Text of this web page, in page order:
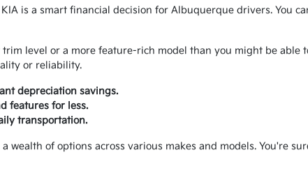
is a smart financial decision for Albuquerque drivers. You
level or a more feature-rich model than you might be able
or reliability.
depreciation savings.
features for less.
transportation.
wealth of options across various makes and models. You're